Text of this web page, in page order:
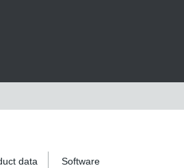
data Software